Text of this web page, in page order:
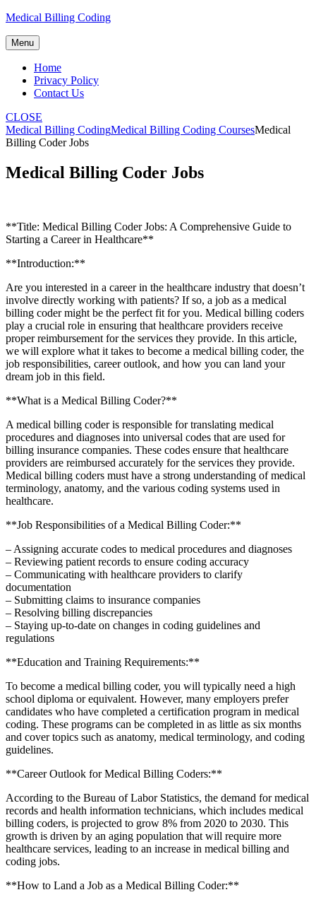
Skip
content
Medical Billing Coding
Menu
Home
Privacy Policy
Contact Us
CLOSE
Medical Billing CodingMedical Billing Coding CoursesMedical
Billing Coder Jobs
Medical Billing Coder Jobs
**Title: Medical Billing​ Coder Jobs: A‌ Comprehensive ‍Guide to
Starting a Career in Healthcare**
**Introduction:**
Are ⁣you interested in a career in‍ the healthcare industry ‍that doesn’t
⁤involve directly working with patients? If so, a job as⁢ a medical
billing coder might be the‌ perfect fit ‍for you. Medical billing coders
play a crucial⁣ role in ensuring that healthcare providers receive
proper reimbursement for the services they‌ provide. In this article,
we will ⁢explore‌ what it​ takes to become a medical billing coder, the
job responsibilities, career outlook, and how you can land your
dream job in this field.
**What is a Medical Billing⁢ Coder?**
A medical billing coder is responsible for translating medical ​
procedures and diagnoses into universal codes that are used ⁣for
billing insurance companies. These⁣ codes ensure‍ that healthcare
providers are reimbursed accurately⁤ for the services they provide.
Medical billing coders must have a strong understanding ⁣of medical
terminology, anatomy, and the various​ coding‌ systems used in
⁢healthcare.
**Job Responsibilities of a Medical Billing Coder:**
– ⁢Assigning accurate codes to ‌medical procedures and diagnoses
– Reviewing ‍patient records to ensure coding accuracy
– Communicating with healthcare providers to clarify
documentation
– Submitting‍ claims to insurance companies
– Resolving billing discrepancies
– Staying up-to-date⁤ on changes⁢ in coding guidelines and
regulations
**Education and Training Requirements:**
To become a medical billing ⁣coder, you will typically need a ⁣high
school diploma or equivalent. However, many employers prefer
candidates who have completed a certification program in‍ medical
coding.‌ These ⁣programs can be‌ completed in⁤ as little as six months
and cover topics such as anatomy, medical terminology, and coding
guidelines.
**Career Outlook for Medical Billing Coders:**
According to⁣ the Bureau⁣ of Labor Statistics, the demand for ⁤medical
records and‌ health information technicians,​ which⁣ includes medical
billing coders, ​is projected to grow 8% from ⁢2020 to 2030. This
growth is driven by an aging population that will require‌ more
healthcare services, leading ⁣to an increase in medical billing and
coding ​jobs.
**How to ⁤Land a‌ Job as a ⁣Medical Billing ‌Coder:**